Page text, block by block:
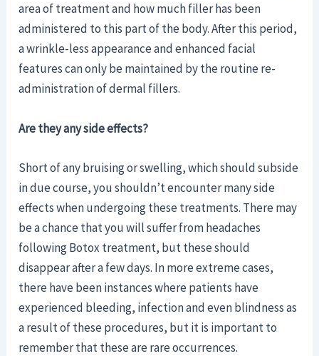
area of treatment and how much filler has been
administered to this part of the body. After this period,
a wrinkle-less appearance and enhanced facial
features can only be maintained by the routine re-
administration of dermal fillers.
Are they any side effects?
Short of any bruising or swelling, which should subside
in due course, you shouldn’t encounter many side
effects when undergoing these treatments. There may
be a chance that you will suffer from headaches
following Botox treatment, but these should
disappear after a few days. In more extreme cases,
there have been instances where patients have
experienced bleeding, infection and even blindness as
a result of these procedures, but it is important to
remember that these are rare occurrences.